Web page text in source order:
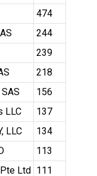
474
244
239
218
156
LLC
137
LLC
134
113
Ltd 111